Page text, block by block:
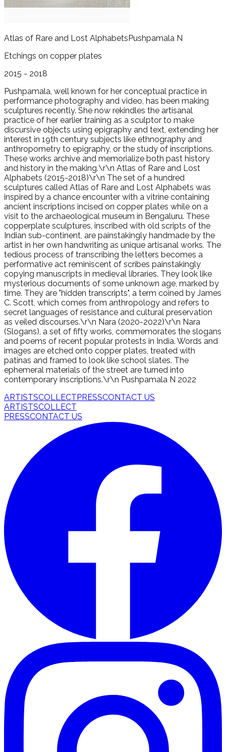
Atlas of Rare and Lost AlphabetsPushpamala N
Etchings on copper plates
2015 - 2018
Pushpamala, well known for her conceptual practice in
performance photography and video, has been making
sculptures recently. She now rekindles the artisanal
practice of her earlier training as a sculptor to make
discursive objects using epigraphy and text, extending her
interest in 19th century subjects like ethnography and
anthropometry to epigraphy, or the study of inscriptions.
These works archive and memorialize both past history
and history in the making.\r\n Atlas of Rare and Lost
Alphabets (2015-2018)\r\n The set of a hundred
sculptures called Atlas of Rare and Lost Alphabets was
inspired by a chance encounter with a vitrine containing
ancient inscriptions incised on copper plates while on a
visit to the archaeological museum in Bengaluru. These
copperplate sculptures, inscribed with old scripts of the
Indian sub-continent, are painstakingly handmade by the
artist in her own handwriting as unique artisanal works. The
tedious process of transcribing the letters becomes a
performative act reminiscent of scribes painstakingly
copying manuscripts in medieval libraries. They look like
mysterious documents of some unknown age, marked by
time. They are "hidden transcripts", a term coined by James
C. Scott, which comes from anthropology and refers to
secret languages of resistance and cultural preservation
as veiled discourses.\r\n Nara (2020-2022)\r\n Nara
(Slogans), a set of fifty works, commemorates the slogans
and poems of recent popular protests in India. Words and
images are etched onto copper plates, treated with
patinas and framed to look like school slates. The
ephemeral materials of the street are turned into
contemporary inscriptions.\r\n Pushpamala N 2022
ARTISTSCOLLECTPRESSCONTACT US
ARTISTSCOLLECT
PRESSCONTACT US